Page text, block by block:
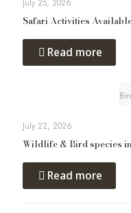
July 25, 2026
Safari Activities
Read more
July 22, 2026
Wildlife & Bird species
Read more